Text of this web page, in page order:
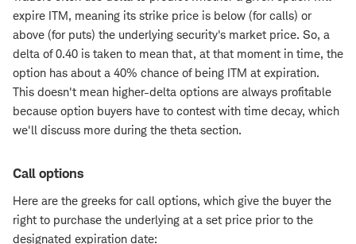
expire ITM, meaning its strike price is below (for calls) or
above (for puts) the underlying security's market price. So, a
delta of 0.40 is taken to mean that, at that moment in time, the
option has about a 40% chance of being ITM at expiration.
This doesn't mean higher-delta options are always profitable
because option buyers have to contest with time decay, which
we'll discuss more during the theta section.
Call options
Here are the greeks for call options, which give the buyer the
right to purchase the underlying at a set price prior to the
designated expiration date: